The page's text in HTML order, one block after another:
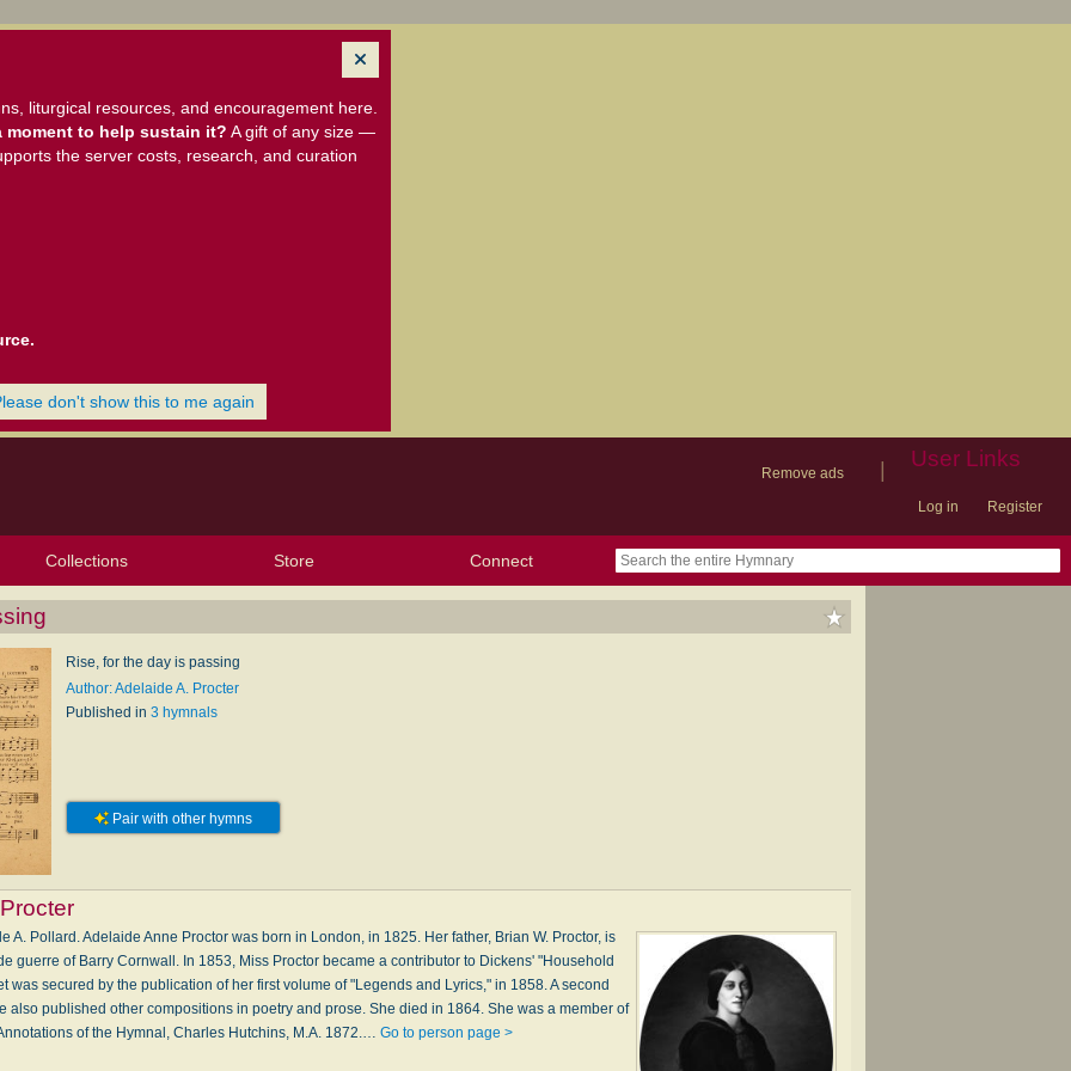
liturgical resources, and encouragement here.
moment to help sustain it? A gift of any size —
the server costs, research, and curation
don't show this to me again
Remove ads
User Links
Log in Register
Collections Store Connect
Rise, for the day is passing
Author: Adelaide A. Procter
Published in 3 hymnals
Pair with other hymns
A. Pollard. Adelaide Anne Proctor was born in London, in 1825. Her father, Brian W. Proctor, is
guerre of Barry Cornwall. In 1853, Miss Proctor became a contributor to Dickens' "Household
was secured by the publication of her first volume of "Legends and Lyrics," in 1858. A second
also published other compositions in poetry and prose. She died in 1864. She was a member of
of the Hymnal, Charles Hutchins, M.A. 1872.…Go to person page >